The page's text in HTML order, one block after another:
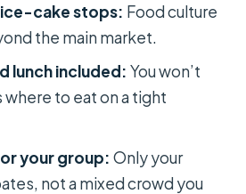
book this tour?
the experience?
cake stops: Food culture
the main market.
lunch included: You won’t
where to eat on a tight
your group: Only your
not a mixed crowd you